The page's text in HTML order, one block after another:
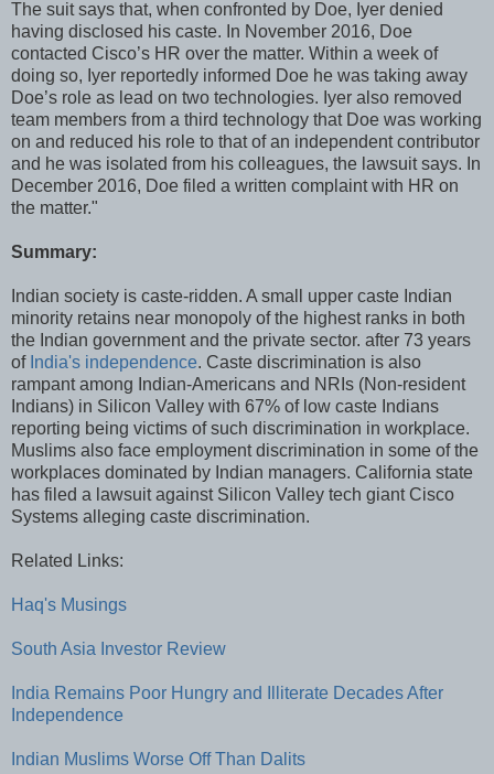
The suit says that, when confronted by Doe, Iyer denied
having disclosed his caste. In November 2016, Doe
contacted Cisco’s HR over the matter. Within a week of
doing so, Iyer reportedly informed Doe he was taking away
Doe’s role as lead on two technologies. Iyer also removed
team members from a third technology that Doe was working
on and reduced his role to that of an independent contributor
and he was isolated from his colleagues, the lawsuit says. In
December 2016, Doe filed a written complaint with HR on
the matter."
Summary:
Indian society is caste-ridden. A small upper caste Indian
minority retains near monopoly of the highest ranks in both
the Indian government and the private sector. after 73 years
of India's independence. Caste discrimination is also
rampant among Indian-Americans and NRIs (Non-resident
Indians) in Silicon Valley with 67% of low caste Indians
reporting being victims of such discrimination in workplace.
Muslims also face employment discrimination in some of the
workplaces dominated by Indian managers. California state
has filed a lawsuit against Silicon Valley tech giant Cisco
Systems alleging caste discrimination.
Related Links:
Haq's Musings
South Asia Investor Review
India Remains Poor Hungry and Illiterate Decades After
Independence
Indian Muslims Worse Off Than Dalits